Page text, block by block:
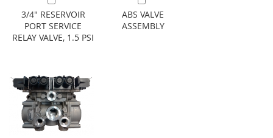
Add to Cart
3/4" RESERVOIR
PORT SERVICE
RELAY VALVE, 1.5 PSI
Add to Cart
ABS VALVE
ASSEMBLY